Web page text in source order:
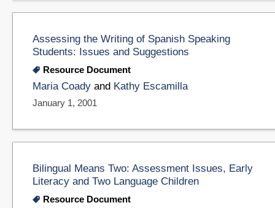
Assessing the Writing of Spanish Speaking
Students: Issues and Suggestions
Resource Document
Maria Coady and Kathy Escamilla
January 1, 2001
Bilingual Means Two: Assessment Issues, Early
Literacy and Two Language Children
Resource Document